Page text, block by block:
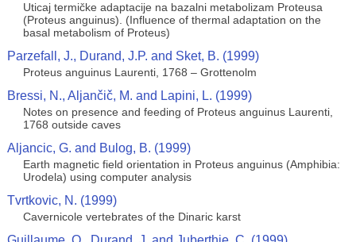
Uticaj termičke adaptacije na bazalni metabolizam Proteusa
(Proteus anguinus). (Influence of thermal adaptation on the
basal metabolism of Proteus)
Parzefall, J., Durand, J.P. and Sket, B. (1999)
Proteus anguinus Laurenti, 1768 – Grottenolm
Bressi, N., Aljančič, M. and Lapini, L. (1999)
Notes on presence and feeding of Proteus anguinus Laurenti,
1768 outside caves
Aljancic, G. and Bulog, B. (1999)
Earth magnetic field orientation in Proteus anguinus (Amphibia:
Urodela) using computer analysis
Tvrtkovic, N. (1999)
Cavernicole vertebrates of the Dinaric karst